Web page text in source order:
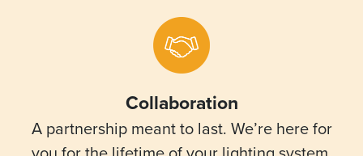
Collaboration
A partnership meant to last. We’re here for